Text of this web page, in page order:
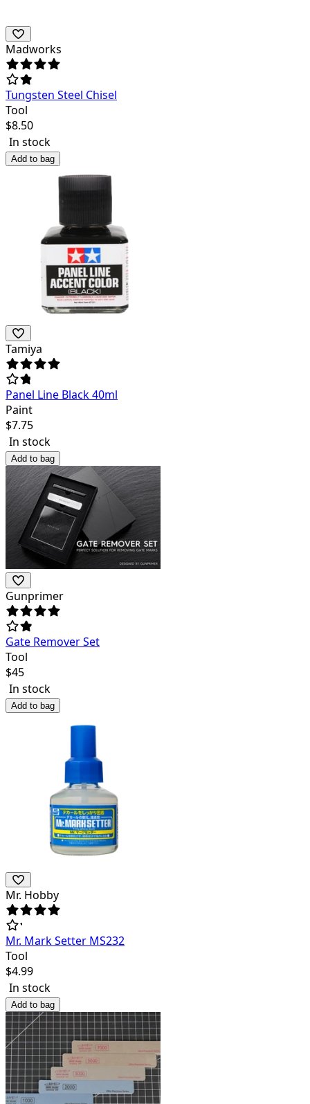
Madworks
Tungsten Steel Chisel
Tool
$8.50
In stock
Add to bag
Tamiya
Panel Line Black 40ml
Paint
$7.75
In stock
Add to bag
Gunprimer
Gate Remover Set
Tool
$45
In stock
Add to bag
Mr. Hobby
Mr. Mark Setter MS232
Tool
$4.99
In stock
Add to bag